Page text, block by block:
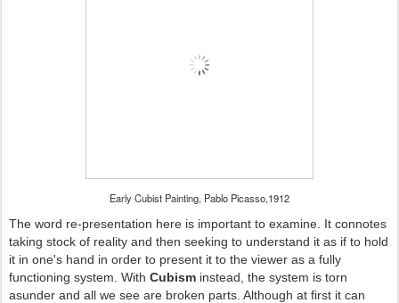
Early Cubist Painting, Pablo Picasso,1912
The word re-presentation here is important to examine. It connotes
taking stock of reality and then seeking to understand it as if to hold
it in one's hand in order to present it to the viewer as a fully
functioning system. With Cubism instead, the system is torn
asunder and all we see are broken parts. Although at first it can